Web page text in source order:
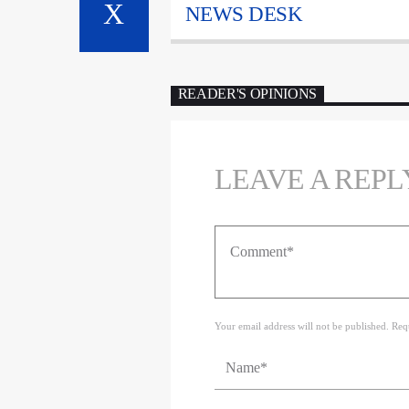
NEWS DESK
READER'S OPINIONS
LEAVE A
Your email address will not be published.